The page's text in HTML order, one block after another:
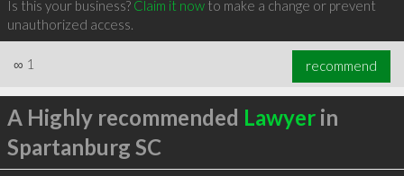
Is this your business? Claim it nowto make a change or prevent
unauthorized access.
∞ 1 recommend
A Highly recommended Lawyerin
Spartanburg SC